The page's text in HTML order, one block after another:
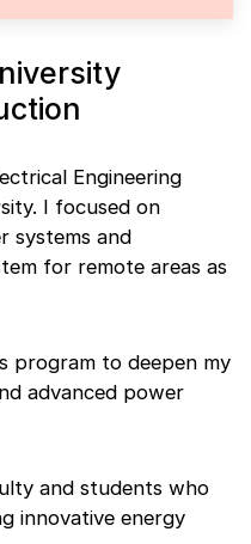
Engineering
I focused on
systems and
for remote areas as
program to deepen my
advanced power
and students who
innovative energy